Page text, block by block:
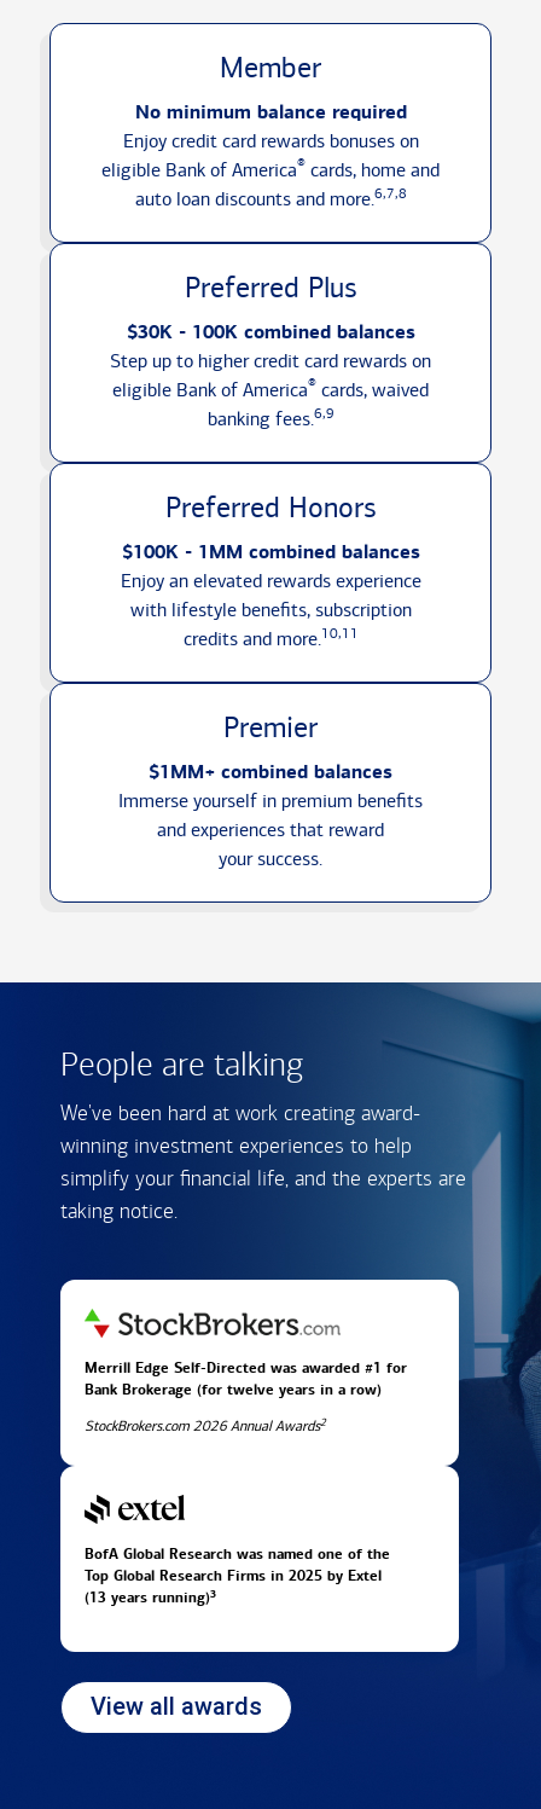
Member
No minimum balance required
Enjoy credit card rewards bonuses on
eligible Bank of America® cards, home and
auto loan discounts and more.6,7,8
Preferred Plus
$30K - 100K combined balances
Step up to higher credit card rewards on
eligible Bank of America® cards, waived
banking fees.6,9
Preferred Honors
$100K - 1MM combined balances
Enjoy an elevated rewards experience
with lifestyle benefits, subscription
credits and more.10,11
Premier
$1MM+ combined balances
Immerse yourself in premium benefits
and experiences that reward
your success.
People are talking
We've been hard at work creating award-
winning investment experiences to help
simplify your financial life, and the experts are
taking notice.
Merrill Edge Self-Directed was awarded #1 for
Bank Brokerage (for twelve years in a row)
StockBrokers.com 2026 Annual Awards2
BofA Global Research was named one of the
Top Global Research Firms in 2025 by Extel
(13 years running)3
View all awards